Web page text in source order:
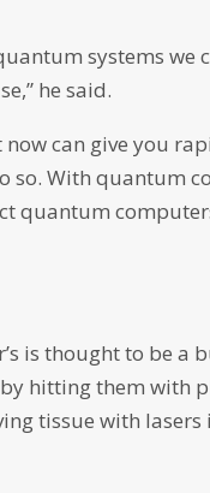
systems
he said.
now can give you
so. With quantum
quantum
is thought to be
hitting them with
tissue with